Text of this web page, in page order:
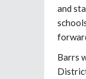
and
Barrs